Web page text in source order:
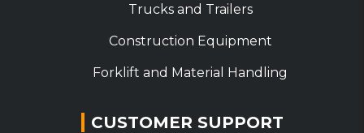
Trucks and Trailers
Construction Equipment
Forklift and Material Handling
CUSTOMER SUPPORT